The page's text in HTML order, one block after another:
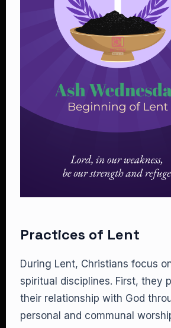
Practices of Lent
During Lent, Christians focus
spiritual disciplines. First, they
their relationship with God
personal and communal